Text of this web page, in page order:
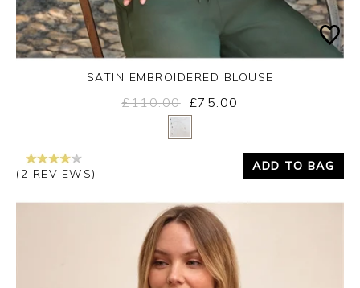
Yes
SATIN EMBROIDERED BLOUSE
£110.00 £75.00
(2 REVIEWS)
ADD TO BAG